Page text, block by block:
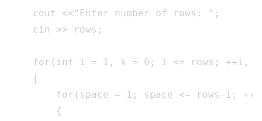
    cout <<"Enter number of rows: ";
    cin >> rows;
for(int i = 1, k = 0; i <= rows; ++i,
    {
for(space = 1; space <= rows-i;
        {